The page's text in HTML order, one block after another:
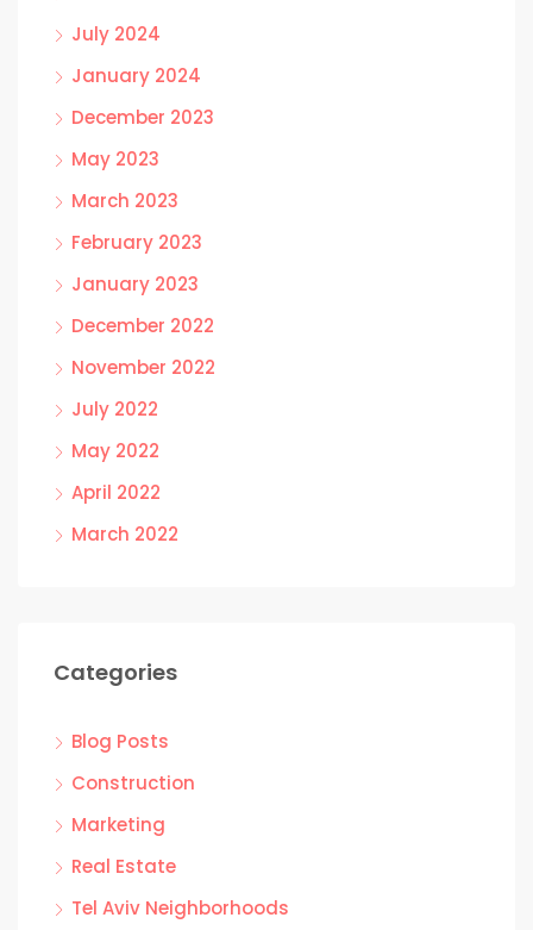
July 2024
January 2024
December 2023
May 2023
March 2023
February 2023
January 2023
December 2022
November 2022
July 2022
May 2022
April 2022
March 2022
Categories
Blog Posts
Construction
Marketing
Real Estate
Tel Aviv Neighborhoods